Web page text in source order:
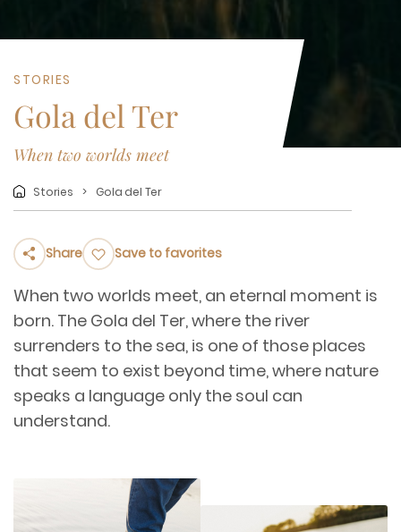
STORIES
Gola del Ter
When two worlds meet
Stories Gola del Ter
Share Save to favorites
When two worlds meet, an eternal moment is
born. The Gola del Ter, where the river
surrenders to the sea, is one of those places
that seem to exist beyond time, where nature
speaks a language only the soul can
understand.